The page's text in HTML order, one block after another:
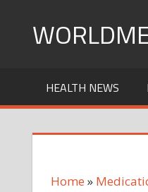
HEALTH NEWS
Home »